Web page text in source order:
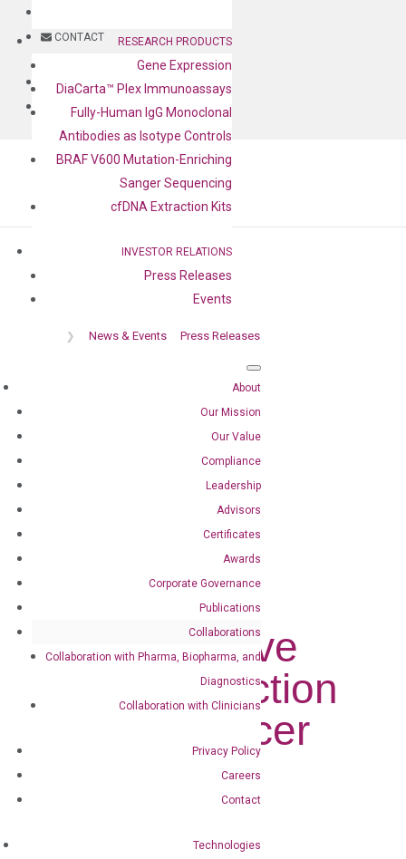
CONTACT
BLOG
CONTACT
RESEARCH PRODUCTS
Gene Expression
DiaCarta™ Plex Immunoassays
Fully-Human IgG Monoclonal
Antibodies as Isotype Controls
BRAF V600 Mutation-Enriching
Sanger Sequencing
cfDNA Extraction Kits
INVESTOR RELATIONS
Press Releases
Events
About
Our Mission
Our Value
Compliance
Leadership
Advisors
Certificates
Awards
Corporate Governance
Publications
Collaborations
Collaboration with Pharma, Biopharma, and
Diagnostics
Collaboration with Clinicians
Privacy Policy
Careers
Contact
Technologies
Press release
❯ News & Events Press Releases
DiaCarta
Exclusive
License for
Non-Invasive
Early Detection
Colon Cancer